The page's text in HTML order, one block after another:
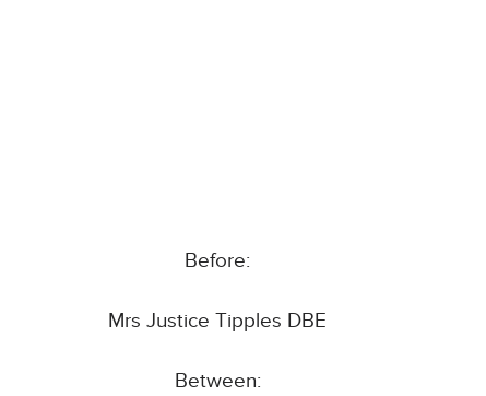
Before:
Mrs Justice Tipples DBE
Between: